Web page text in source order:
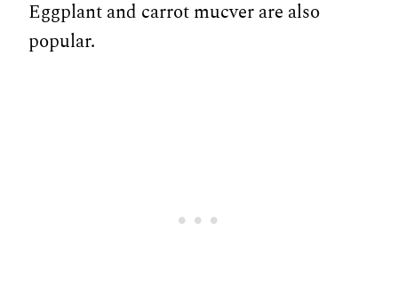
Eggplant and carrot mucver are also
popular.